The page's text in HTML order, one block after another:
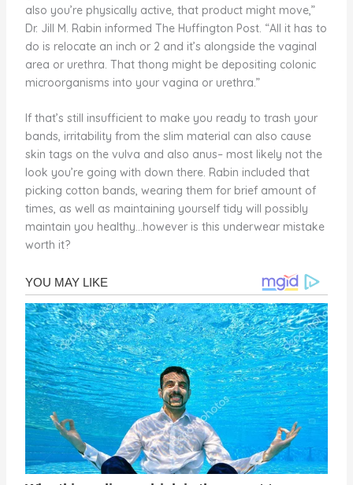
also you’re physically active, that product might move,”
Dr. Jill M. Rabin informed The Huffington Post. “All it has to
do is relocate an inch or 2 and it’s alongside the vaginal
area or urethra. That thong might be depositing colonic
microorganisms into your vagina or urethra.”
If that’s still insufficient to make you ready to trash your
bands, irritability from the slim material can also cause
skin tags on the vulva and also anus– most likely not the
look you’re going with down there. Rabin included that
picking cotton bands, wearing them for brief amount of
times, as well as maintaining yourself tidy will possibly
maintain you healthy…however is this underwear mistake
worth it?